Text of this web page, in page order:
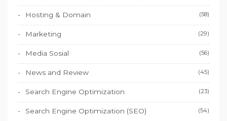
Hosting & Domain (58)
Marketing (29)
Media Sosial (56)
News and Review (45)
Search Engine Optimization (23)
Search Engine Optimization (SEO) (54)